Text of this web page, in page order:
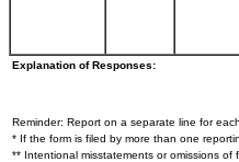
Explanation of Responses:
Reminder: Report on a separate line for
* If the form is filed by more than one
** Intentional misstatements or omissions of